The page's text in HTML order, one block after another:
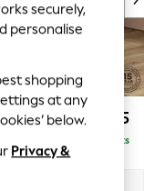
£2,275
Delivered in 7 Weeks
securely,
personalise
shopping
at any
below.
Privacy &